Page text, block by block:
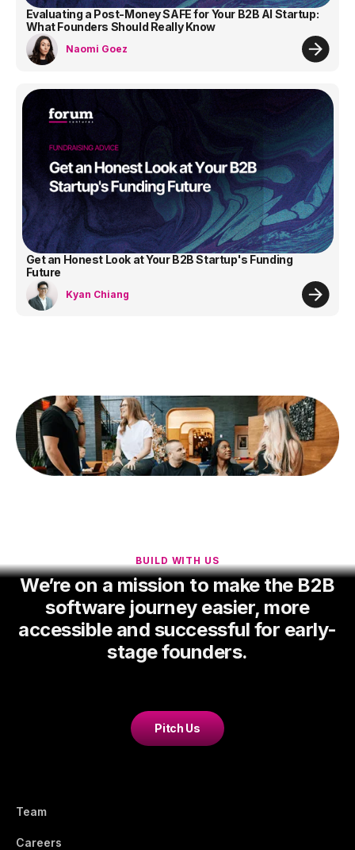
Evaluating a Post-Money SAFE for Your B2B AI Startup:
What Founders Should Really Know
Naomi Goez
Get an Honest Look at Your B2B Startup's Funding
Future
Kyan Chiang
BUILD WITH US
We’re on a mission to make the B2B
software journey easier, more
accessible and successful for early-
stage founders.
Pitch Us
Team
Careers